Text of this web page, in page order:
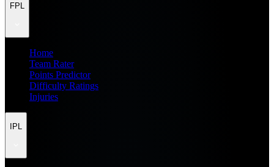
FPL
Home
Team Rater
Points Predictor
Difficulty Ratings
Injuries
IPL